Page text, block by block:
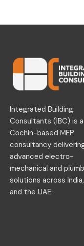
Integrated Building
Consultants (IBC) is a
Cochin-based MEP
consultancy
advanced electro-
mechanical and
solutions across
and the UAE.